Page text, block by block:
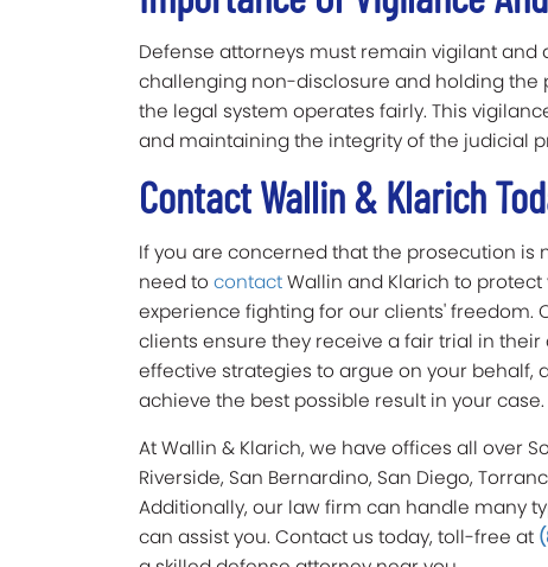
Defense attorneys must remain vigilant and
challenging non-disclosure and holding
the legal system operates fairly. This
and maintaining the integrity of the judicial
Contact Wallin & Klarich
If you are concerned that the prosecution is
need to contactWallin and Klarich to
experience fighting for our clients' freedom.
clients ensure they receive a fair trial in
effective strategies to argue on your behalf,
achieve the best possible result in your case.
At Wallin & Klarich, we have offices all over
Riverside, San Bernardino, San Diego,
Additionally, our law firm can handle many
can assist you. Contact us today, toll-free at